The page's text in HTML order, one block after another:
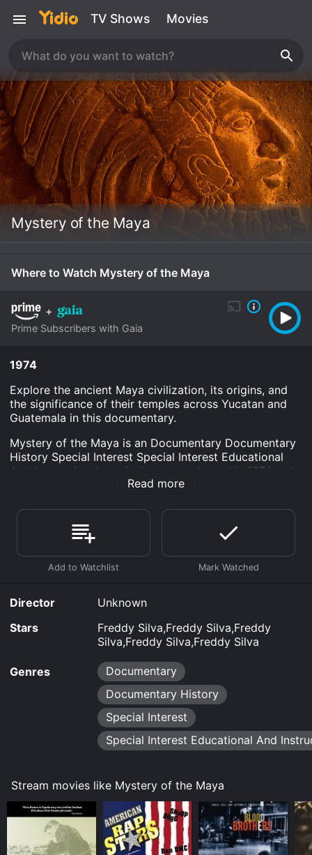
TV Shows Movies
Mystery of the Maya
Where to Watch Mystery of the Maya
+
Prime Subscribers with Gaia
1974
Explore the ancient Maya civilization, its origins, and
the significance of their temples across Yucatan and
Guatemala in this documentary.
Mystery of the Maya is an Documentary Documentary
History Special Interest Special Interest Educational
And Instructional movie that was released in 1974 and
Where do I stream Mystery of the Maya online?
Mystery of the Maya is available to watch and stream,
download on demand at Prime online. Some platforms
allow you to rent Mystery of the Maya for a limited
time or purchase the movie and download it to your
Read more
Director
Unknown
Stars
Freddy Silva,Freddy Silva,Freddy
Silva,Freddy Silva,Freddy Silva
Genres
Documentary
Documentary History
Special Interest
Special Interest Educational And
Stream movies like Mystery of the Maya